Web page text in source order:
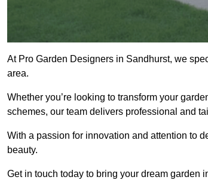
At Pro Garden Designers in Sandhurst, we
area.
Whether you’re looking to transform your
schemes, our team delivers professional and
With a passion for innovation and attention to
beauty.
Get in touch today to bring your dream garden